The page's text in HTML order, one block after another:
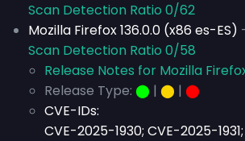
Scan Detection Ratio 0/62
Mozilla Firefox 136.0.0 (x86 es-ES)
Scan Detection Ratio 0/58
Release Notes for Mozilla
Release Type: ⬤ | ⬤ | ⬤
CVE-IDs:
CVE-2025-1930; CVE-2025-